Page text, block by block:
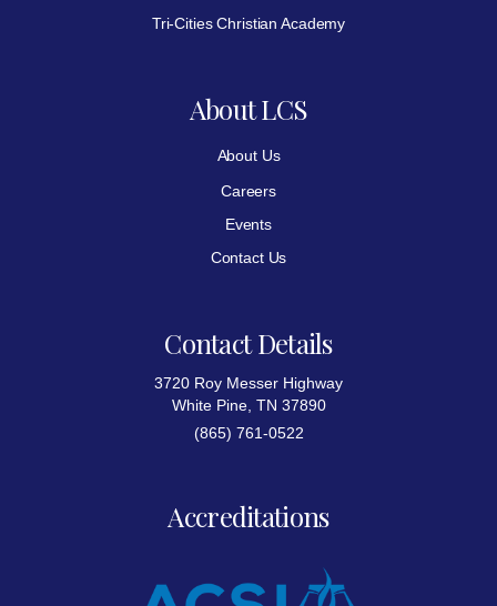
Tri-Cities Christian Academy
About LCS
About Us
Careers
Events
Contact Us
Contact Details
3720 Roy Messer Highway
White Pine, TN 37890
(865) 761-0522
Accreditations